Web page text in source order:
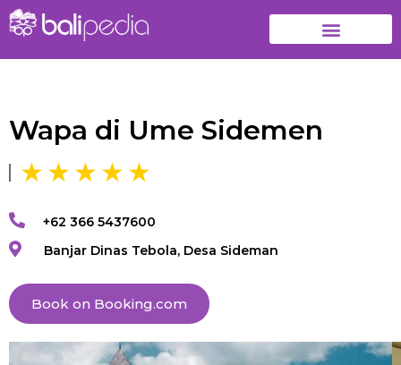
Wapa di Ume Sidemen
+62 366 5437600
Banjar Dinas Tebola, Desa Sideman
Book on Booking.com